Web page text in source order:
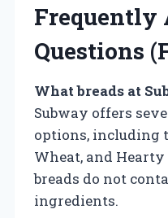
Frequently
Questions
What breads at
Subway offers
options, including
Wheat, and
breads do not
ingredients.